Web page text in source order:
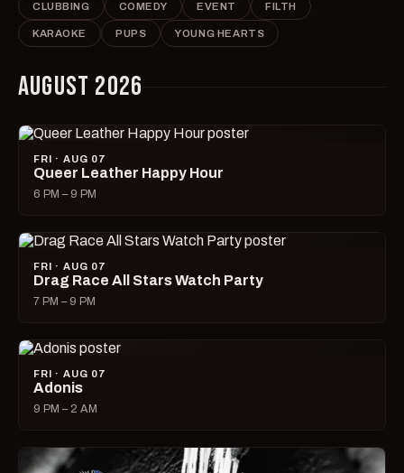
CLUBBING COMEDY EVENT FILTH
KARAOKE PUPS YOUNG HEARTS
AUGUST 2026
FRI · AUG 07
Queer Leather Happy Hour
6 PM – 9 PM
FRI · AUG 07
Drag Race All Stars Watch Party
7 PM – 9 PM
FRI · AUG 07
Adonis
9 PM – 2 AM